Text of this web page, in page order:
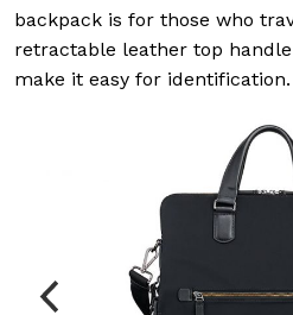
backpack is for those who
retractable leather top
make it easy for identification.